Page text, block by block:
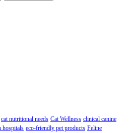
cat nutritional needs Cat Wellness clinical canine
hospitals eco-friendly pet products Feline